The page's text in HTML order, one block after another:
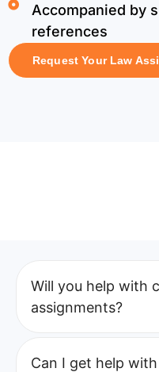
Accompanied by
references
Request Your Law
Will you help with
assignments?
Can I get help